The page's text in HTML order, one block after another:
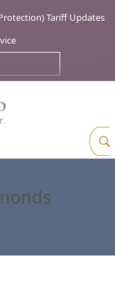
Tariff Updates